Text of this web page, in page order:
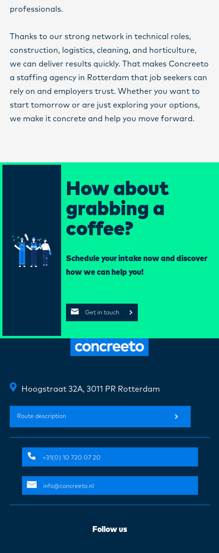
professionals.
Thanks to our strong network in technical roles,
construction, logistics, cleaning, and horticulture,
we can deliver results quickly. That makes Concreeto
a staffing agency in Rotterdam that job seekers can
rely on and employers trust. Whether you want to
start tomorrow or are just exploring your options,
we make it concrete and help you move forward.
How about
grabbing a
coffee?
Schedule your intake now and discover
how we can help you!
Get in touch
Hoogstraat 32A, 3011 PR Rotterdam
Route description
+31(0) 10 720 07 20
info@concreeto.nl
Follow us